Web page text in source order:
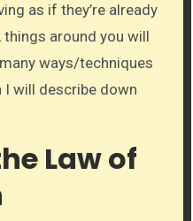
as if they’re already
things around you will
ways/techniques
I will describe down
Law of